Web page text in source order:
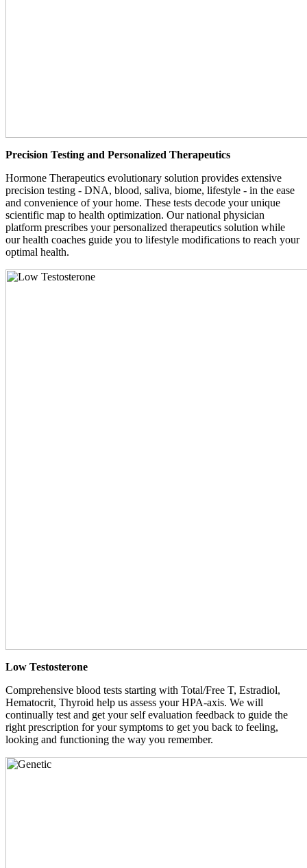
Precision Testing and Personalized Therapeutics
Hormone Therapeutics evolutionary solution provides extensive
precision testing - DNA, blood, saliva, biome, lifestyle - in the ease
and convenience of your home. These tests decode your unique
scientific map to health optimization. Our national physician
platform prescribes your personalized therapeutics solution while
our health coaches guide you to lifestyle modifications to reach your
optimal health.
Low Testosterone
Comprehensive blood tests starting with Total/Free T, Estradiol,
Hematocrit, Thyroid help us assess your HPA-axis. We will
continually test and get your self evaluation feedback to guide the
right prescription for your symptoms to get you back to feeling,
looking and functioning the way you remember.